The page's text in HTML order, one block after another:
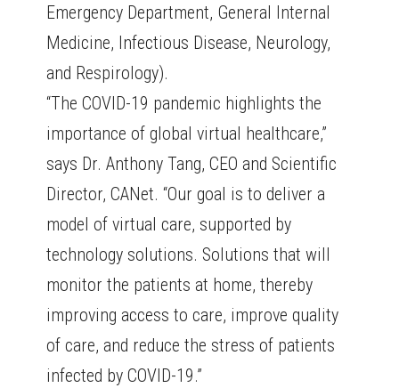
Emergency Department, General Internal
Medicine, Infectious Disease, Neurology,
and Respirology).
“The COVID-19 pandemic highlights the
importance of global virtual healthcare,”
says Dr. Anthony Tang, CEO and Scientific
Director, CANet. “Our goal is to deliver a
model of virtual care, supported by
technology solutions. Solutions that will
monitor the patients at home, thereby
improving access to care, improve quality
of care, and reduce the stress of patients
infected by COVID-19.”